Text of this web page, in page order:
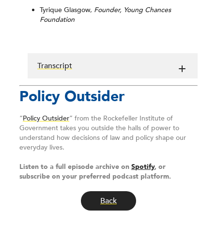
Tyrique Glasgow, Founder, Young Chances
Foundation
Transcript
Policy Outsider
“Policy Outsider” from the Rockefeller Institute of
Government takes you outside the halls of power to
understand how decisions of law and policy shape our
everyday lives.
Listen to a full episode archive on Spotify, or
subscribe on your preferred podcast platform.
Back